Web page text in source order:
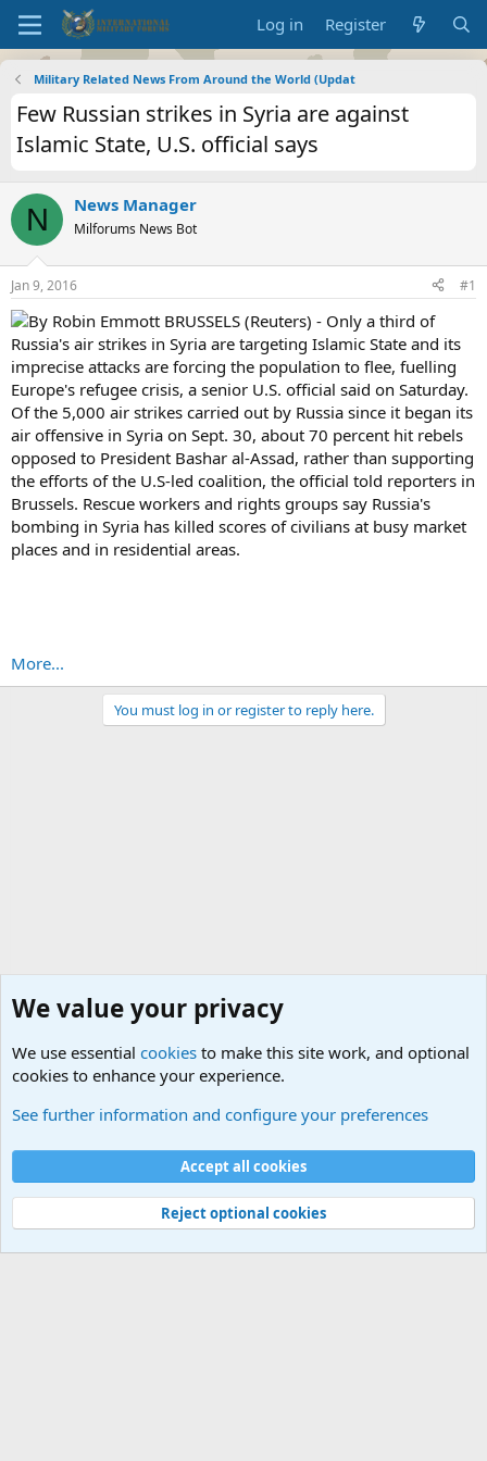
Log in Register
Military Related News From Around the World (Updat
Few Russian strikes in Syria are against
Islamic State, U.S. official says
N News Manager
Milforums News Bot
Jan 9, 2016 #1
By Robin Emmott BRUSSELS (Reuters) - Only a third of
Russia's air strikes in Syria are targeting Islamic State and its
imprecise attacks are forcing the population to flee, fuelling
Europe's refugee crisis, a senior U.S. official said on Saturday.
Of the 5,000 air strikes carried out by Russia since it began its
air offensive in Syria on Sept. 30, about 70 percent hit rebels
opposed to President Bashar al-Assad, rather than supporting
the efforts of the U.S-led coalition, the official told reporters in
Brussels. Rescue workers and rights groups say Russia's
bombing in Syria has killed scores of civilians at busy market
places and in residential areas.
More...
You must log in or register to reply here.
Cookies
Contact us
Terms and rules Privacy policy
Help
©
Military Quotes and Mottos
We value your privacy
We use essential cookies to make this site work, and optional
cookies to enhance your experience.
See further information and configure your preferences
Accept all cookies
Reject optional cookies